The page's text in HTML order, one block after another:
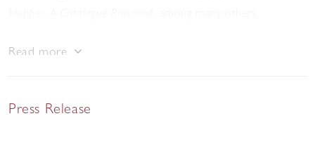
Read more
Press Release